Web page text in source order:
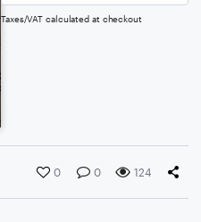
Taxes/VAT calculated at checkout
0 0 124